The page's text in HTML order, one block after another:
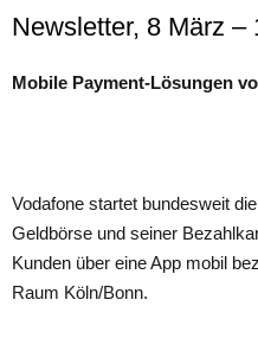
Newsletter, 8 März –
Mobile Payment-Lösungen
Vodafone startet bundesweit
Geldbörse und seiner
Kunden über eine App mobil
Raum Köln/Bonn.